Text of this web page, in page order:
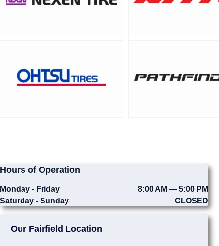
Hours of Operation
Monday - Friday
8:00 AM — 5:00 PM
Saturday - Sunday
CLOSED
Our Fairfield Location